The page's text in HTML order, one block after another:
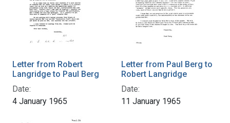
Letter from Robert
Langridge to Paul Berg
Date:
4 January 1965
Letter from Paul Berg to
Robert Langridge
Date:
11 January 1965